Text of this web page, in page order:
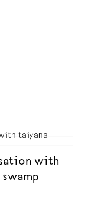
with